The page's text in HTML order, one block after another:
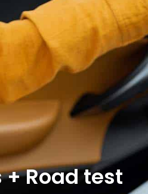
+ Road test